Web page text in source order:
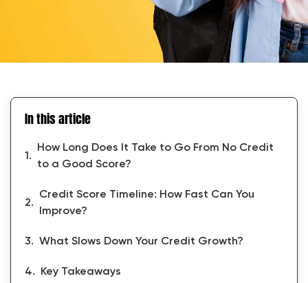
In this article
How Long Does It Take to Go From No Credit
to a Good Score?
Credit Score Timeline: How Fast Can You
Improve?
What Slows Down Your Credit Growth?
Key Takeaways